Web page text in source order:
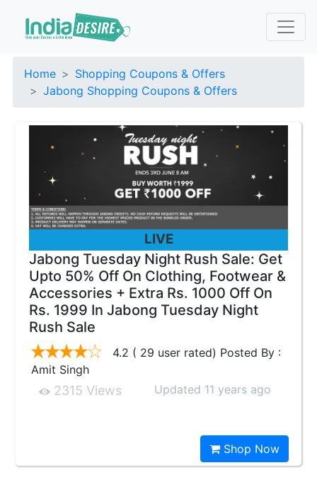
Home
Shopping Coupons & Offers
Jabong Shopping Coupons & Offers
LIVE
Jabong Tuesday Night Rush Sale: Get
Upto 50% Off On Clothing, Footwear &
Accessories + Extra Rs. 1000 Off On
Rs. 1999 In Jabong Tuesday Night
Rush Sale
4.2 ( 29 user rated) Posted By :
Amit Singh
2315 Views Updated 11 years ago
Shop Now